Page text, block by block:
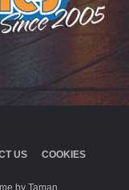
US
COOKIES
by Taman.